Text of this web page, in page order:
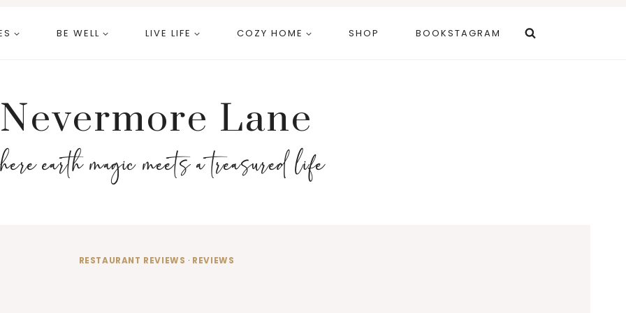
BE WELL LIVE LIFE COZY HOME SHOP BOOKSTAGRAM
Nevermore Lane
earth magic meets a treasured life
RESTAURANT REVIEWS · REVIEWS